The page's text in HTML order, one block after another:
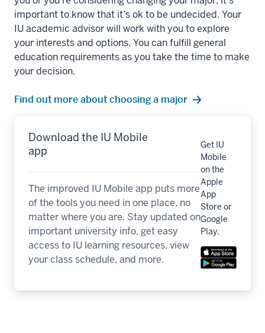
important to know that it’s ok to be undecided. Your
IU academic advisor will work with you to explore
your interests and options. You can fulfill general
education requirements as you take the time to make
your decision.
Find out more about choosing a major
Download the IU Mobile
app
The improved IU Mobile app puts more
of the tools you need in one place, no
matter where you are. Stay updated on
important university info, get easy
access to IU learning resources, view
your class schedule, and more.
Get IU
Mobile
on the
Apple
App
Store or
Google
Play.